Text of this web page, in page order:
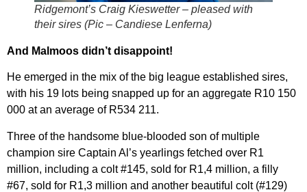
Ridgemont’s Craig Kieswetter – pleased with
their sires (Pic – Candiese Lenferna)
And Malmoos didn’t disappoint!
He emerged in the mix of the big league established sires,
with his 19 lots being snapped up for an aggregate R10 150
000 at an average of R534 211.
Three of the handsome blue-blooded son of multiple
champion sire Captain Al’s yearlings fetched over R1
million, including a colt #145, sold for R1,4 million, a filly
#67, sold for R1,3 million and another beautiful colt (#129)